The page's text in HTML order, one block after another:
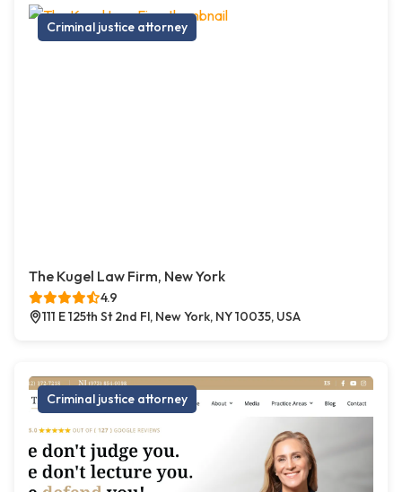
Criminal justice attorney
The Kugel Law Firm, New York
4.9
111 E 125th St 2nd Fl, New York, NY 10035, USA
Criminal justice attorney